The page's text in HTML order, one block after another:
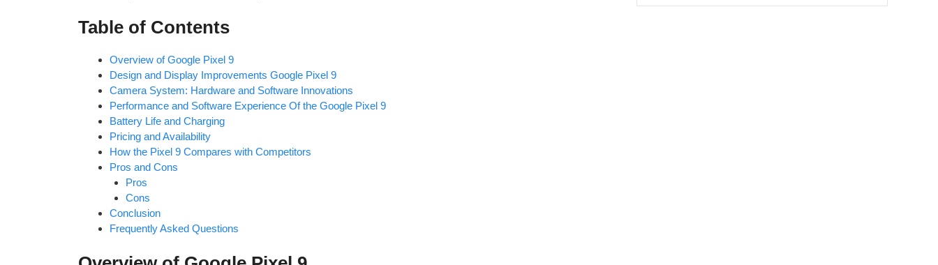
Table of Contents
Overview of Google Pixel 9
Design and Display Improvements Google Pixel 9
Camera System: Hardware and Software Innovations
Performance and Software Experience Of the Google Pixel 9
Battery Life and Charging
Pricing and Availability
How the Pixel 9 Compares with Competitors
Pros and Cons
Pros
Cons
Conclusion
Frequently Asked Questions